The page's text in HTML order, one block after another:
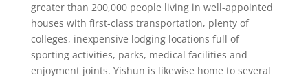
greater than 200,000 people living in well-appointed
houses with first-class transportation, plenty of
colleges, inexpensive lodging locations full of
sporting activities, parks, medical facilities and
enjoyment joints. Yishun is likewise home to several